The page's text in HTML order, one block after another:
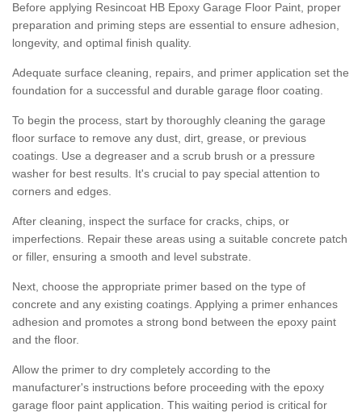
Before applying Resincoat HB Epoxy Garage Floor Paint, proper
preparation and priming steps are essential to ensure adhesion,
longevity, and optimal finish quality.
Adequate surface cleaning, repairs, and primer application set the
foundation for a successful and durable garage floor coating.
To begin the process, start by thoroughly cleaning the garage
floor surface to remove any dust, dirt, grease, or previous
coatings. Use a degreaser and a scrub brush or a pressure
washer for best results. It's crucial to pay special attention to
corners and edges.
After cleaning, inspect the surface for cracks, chips, or
imperfections. Repair these areas using a suitable concrete patch
or filler, ensuring a smooth and level substrate.
Next, choose the appropriate primer based on the type of
concrete and any existing coatings. Applying a primer enhances
adhesion and promotes a strong bond between the epoxy paint
and the floor.
Allow the primer to dry completely according to the
manufacturer's instructions before proceeding with the epoxy
garage floor paint application. This waiting period is critical for